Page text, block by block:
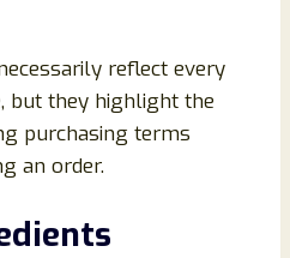
reflect every
but they highlight the
purchasing terms
an order.